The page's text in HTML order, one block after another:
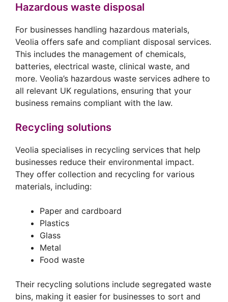
Hazardous waste disposal
For businesses handling hazardous materials,
Veolia offers safe and compliant disposal services.
This includes the management of chemicals,
batteries, electrical waste, clinical waste, and
more. Veolia’s hazardous waste services adhere to
all relevant UK regulations, ensuring that your
business remains compliant with the law.
Recycling solutions
Veolia specialises in recycling services that help
businesses reduce their environmental impact.
They offer collection and recycling for various
materials, including:
Paper and cardboard
Plastics
Glass
Metal
Food waste
Their recycling solutions include segregated waste
bins, making it easier for businesses to sort and